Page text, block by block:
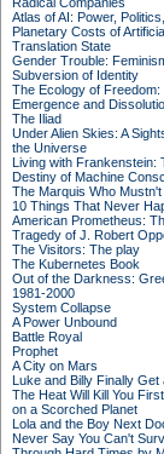
Atlas of AI: Power,
Planetary Costs of
Translation State
Gender Trouble:
Subversion of Identity
The Ecology of Freedom:
Emergence and
The Iliad
Under Alien Skies: A
the Universe
Living with Frankenstein:
Destiny of Machine
The Marquis Who Mustn't
10 Things That Never
American Prometheus:
Tragedy of J. Robert
The Visitors: The play
The Kubernetes Book
Out of the Darkness:
1981-2000
System Collapse
A Power Unbound
Battle Royal
Prophet
A City on Mars
Luke and Billy Finally Get
The Heat Will Kill You
on a Scorched Planet
Lola and the Boy Next
Never Say You Can't